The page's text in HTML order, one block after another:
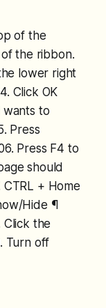
of the
the ribbon.
lower right
Click OK
wants to
Press
Press F4 to
should
+ Home
Hide ¶
the
Turn off